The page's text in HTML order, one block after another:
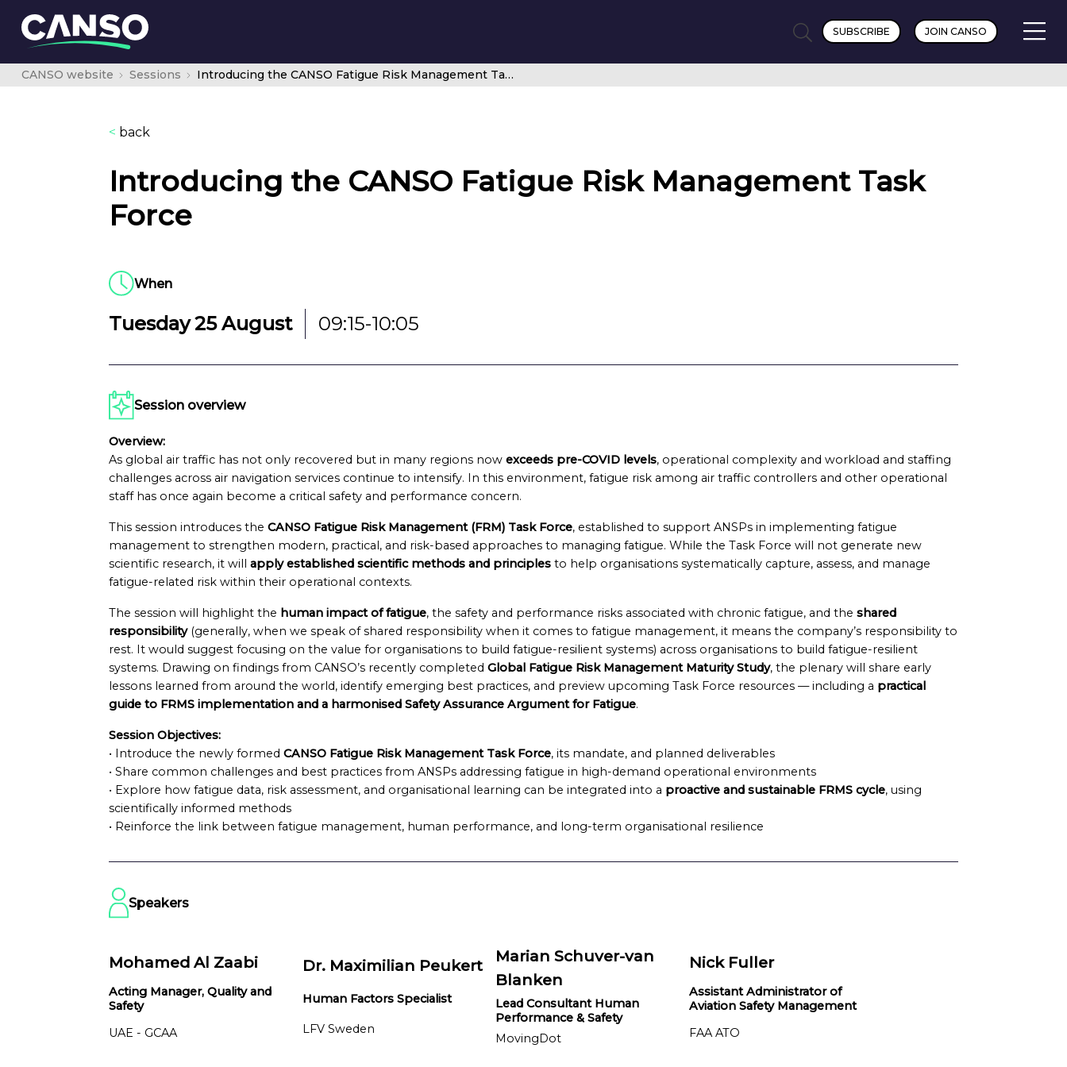
SUBSCRIBE JOIN CANSO
CANSO website Sessions Introducing the CANSO Fatigue Risk Management Task Force
< back
Introducing the CANSO Fatigue Risk Management Task
Force
When
Tuesday 25 August 09:15-10:05
Session overview
Overview:
As global air traffic has not only recovered but in many regions now exceeds pre-COVID levels, operational complexity and workload and staffing
challenges across air navigation services continue to intensify. In this environment, fatigue risk among air traffic controllers and other operational
staff has once again become a critical safety and performance concern.
This session introduces the CANSO Fatigue Risk Management (FRM) Task Force, established to support ANSPs in implementing fatigue
management to strengthen modern, practical, and risk-based approaches to managing fatigue. While the Task Force will not generate new
scientific research, it will apply established scientific methods and principles to help organisations systematically capture, assess, and manage
fatigue-related risk within their operational contexts.
The session will highlight the human impact of fatigue, the safety and performance risks associated with chronic fatigue, and the shared
responsibility(generally, when we speak of shared responsibility when it comes to fatigue management, it means the company’s responsibility to
rest. It would suggest focusing on the value for organisations to build fatigue-resilient systems) across organisations to build fatigue-resilient
systems. Drawing on findings from CANSO’s recently completed Global Fatigue Risk Management Maturity Study, the plenary will share early
lessons learned from around the world, identify emerging best practices, and preview upcoming Task Force resources — including a practical
guide to FRMS implementation and a harmonised Safety Assurance Argument for Fatigue.
Session Objectives:
• Introduce the newly formed CANSO Fatigue Risk Management Task Force, its mandate, and planned deliverables
• Share common challenges and best practices from ANSPs addressing fatigue in high-demand operational environments
• Explore how fatigue data, risk assessment, and organisational learning can be integrated into a proactive and sustainable FRMS cycle, using
scientifically informed methods
• Reinforce the link between fatigue management, human performance, and long-term organisational resilience
Speakers
Mohamed Al Zaabi
Acting Manager, Quality and
Safety
UAE - GCAA
Dr. Maximilian Peukert
Human Factors Specialist
LFV Sweden
Marian Schuver-van
Blanken
Lead Consultant Human
Performance & Safety
MovingDot
Nick Fuller
Assistant Administrator of
Aviation Safety Management
FAA ATO